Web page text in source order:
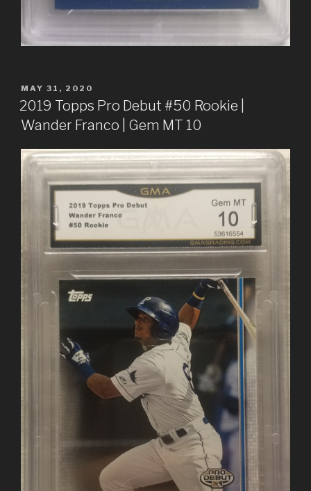
POSTED
ON
MAY 31, 2020
2019 Topps Pro Debut #50 Rookie |
Wander Franco | Gem MT 10